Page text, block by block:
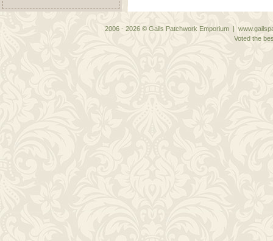
2006 - 2026 © Gails Patchwork Emporium |
Voted the